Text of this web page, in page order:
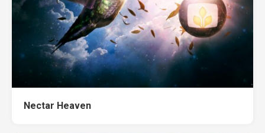
Nectar Heaven